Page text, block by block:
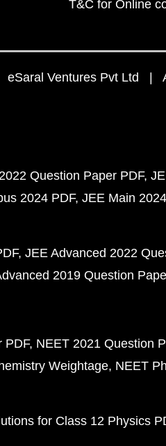
T&C for Online
Ventures Pvt Ltd |
Question Paper PDF
2024 PDF JEE Main
JEE Advanced 2022
2019 Question
PDF NEET 2021 Question
Weightage NEET
for Class 12 Physics